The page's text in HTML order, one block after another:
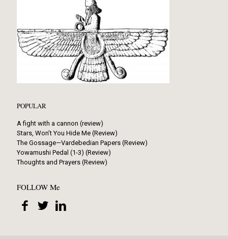
POPULAR
A fight with a cannon (review)
Stars, Won’t You Hide Me (Review)
The Gossage—Vardebedian Papers (Review)
Yowamushi Pedal (1-3) (Review)
Thoughts and Prayers (Review)
FOLLOW Me